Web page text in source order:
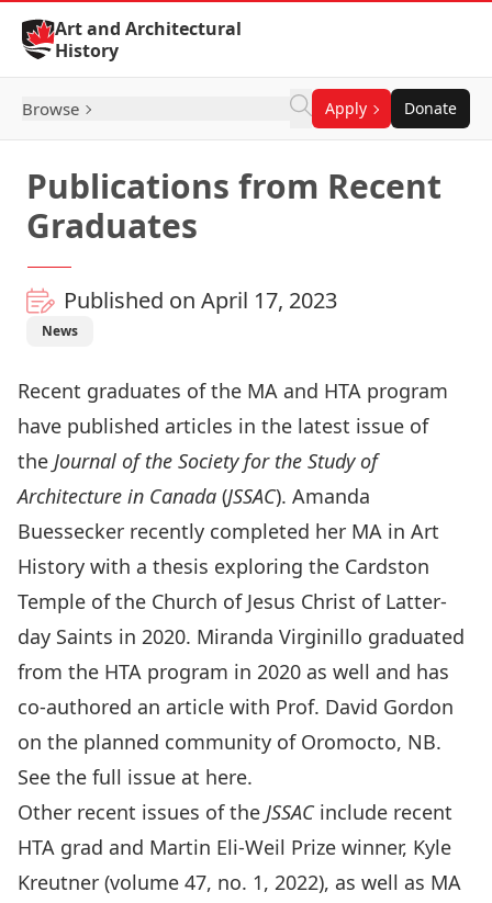
Skip to Content
Art and Architectural
History
Browse Apply Donate
Publications from Recent
Graduates
Published on April 17, 2023
News
Recent graduates of the MA and HTA program
have published articles in the latest issue of
the Journal of the Society for the Study of
Architecture in Canada (JSSAC). Amanda
Buessecker recently completed her MA in Art
History with a thesis exploring the Cardston
Temple of the Church of Jesus Christ of Latter-
day Saints in 2020. Miranda Virginillo graduated
from the HTA program in 2020 as well and has
co-authored an article with Prof. David Gordon
on the planned community of Oromocto, NB.
See the full issue at here.
Other recent issues of the JSSACinclude recent
HTA grad and Martin Eli-Weil Prize winner, Kyle
Kreutner (volume 47, no. 1, 2022), as well as MA